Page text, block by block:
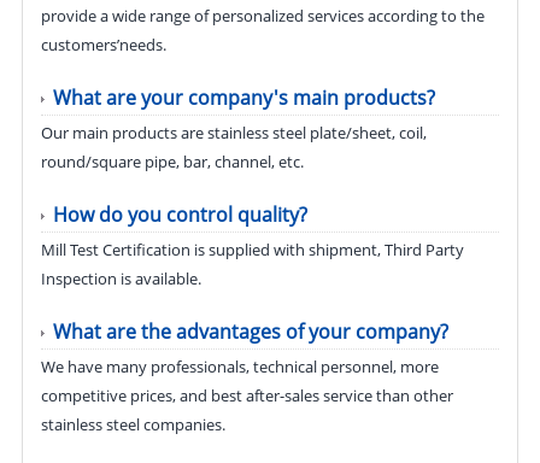
provide a wide range of personalized services according to the
customers’needs.
What are your company's main products?
Our main products are stainless steel plate/sheet, coil,
round/square pipe, bar, channel, etc.
How do you control quality?
Mill Test Certification is supplied with shipment, Third Party
Inspection is available.
What are the advantages of your company?
We have many professionals, technical personnel, more
competitive prices, and best after-sales service than other
stainless steel companies.